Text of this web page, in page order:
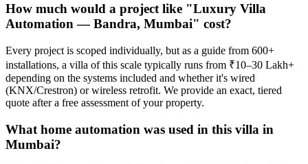
How much would a project like "Luxury Villa
Automation — Bandra, Mumbai" cost?
Every project is scoped individually, but as a guide from 600+
installations, a villa of this scale typically runs from ₹10–30 Lakh+
depending on the systems included and whether it's wired
(KNX/Crestron) or wireless retrofit. We provide an exact, tiered
quote after a free assessment of your property.
What home automation was used in this villa in
Mumbai?